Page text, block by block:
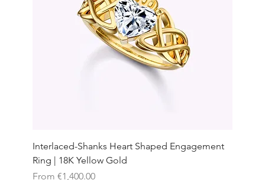
Interlaced-Shanks Heart Shaped Engagement
Ring | 18K Yellow Gold
From €1,400.00
Sale Price